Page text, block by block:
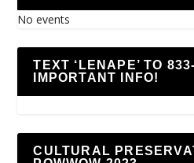
No events
TEXT ‘LENAPE’ TO
IMPORTANT INFO!
CULTURAL